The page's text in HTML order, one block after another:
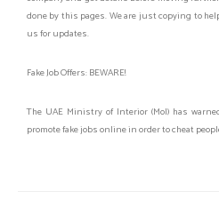
done by this pages. We are just copying to
us for updates.
Fake Job Offers: BEWARE!
The UAE Ministry of Interior (MoI) has
promote fake jobs online in order to cheat